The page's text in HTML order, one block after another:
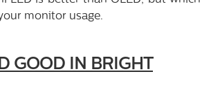
monitor usage.
GOOD IN BRIGHT